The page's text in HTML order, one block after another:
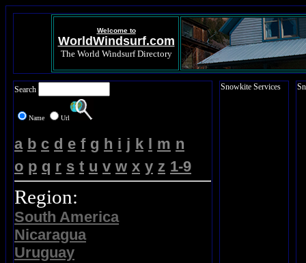
Welcome to
WorldWindsurf.com
The World Windsurf Directory
Search
Name Url
a b c d e f g h i j k l m n
o p q r s t u v w x y z 1-9
Region:
South America
Nicaragua
Uruguay
Snowkite Services